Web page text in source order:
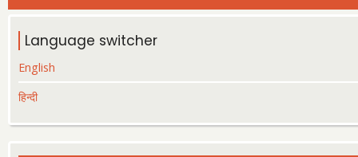
Language switcher
English
हिन्दी